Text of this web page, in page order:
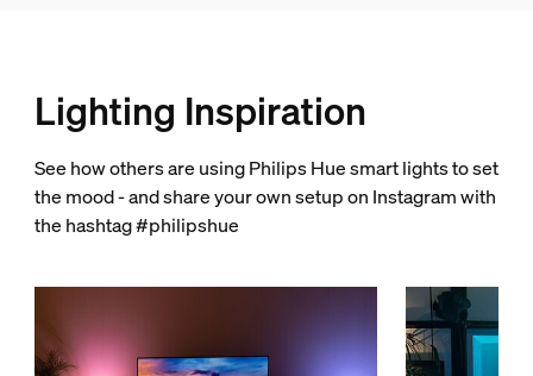
Lighting Inspiration
See how others are using Philips Hue smart lights to set
the mood - and share your own setup on Instagram with
the hashtag #philipshue